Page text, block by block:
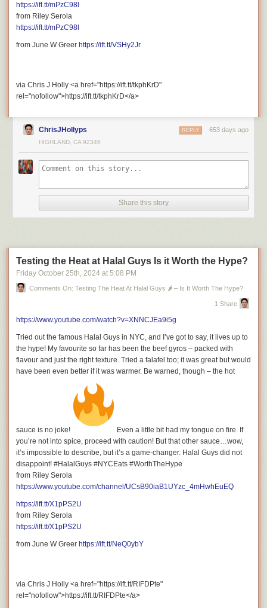
=============================
Recommended Playlists
Riley’s Travel Journeys
London’s Ultimate Fried Chicken Tour with Riley Serola
WATCH MY OTHER VIDEOS:
Tasting Every Prime Hydration Drink: Ranking the Best
Flavors & Health Benefits
https://ift.tt/mPzC98l
from Riley Serola
https://ift.tt/mPzC98l
from June W Greer https://ift.tt/VSHy2Jr
via Chris J Holly <a href="https://ift.tt/tkphKrD"
rel="nofollow">https://ift.tt/tkphKrD</a>
ChrisJHollyps 653 days ago
REPLY
HIGHLAND, CA 92346
Share this story
Testing the Heat at Halal Guys Is it Worth the Hype?
Friday October 25th, 2024 at 5:08 PM
Comments On: Testing The Heat At Halal Guys 🌶️ – Is It Worth The Hype?
1 Share
https://www.youtube.com/watch?v=XNNCJEa9i5g
Tried out the famous Halal Guys in NYC, and I’ve got to say, it lives up to
the hype! My favourite so far has been the beef gyros – packed with
flavour and just the right texture. Tried a falafel too; it was great but would
have been even better if it was warmer. Be warned, though – the hot
sauce is no joke!
Even a little bit had my tongue on fire. If
you’re not into spice, proceed with caution! But that other sauce…wow,
it’s impossible to describe, but it’s a game-changer. Halal Guys did not
disappoint! #HalalGuys #NYCEats #WorthTheHype
from Riley Serola
https://www.youtube.com/channel/UCsB90iaB1UYzc_4mHwhEuEQ
https://ift.tt/X1pPS2U
from Riley Serola
https://ift.tt/X1pPS2U
from June W Greer https://ift.tt/NeQ0ybY
via Chris J Holly <a href="https://ift.tt/RIFDPte"
rel="nofollow">https://ift.tt/RIFDPte</a>